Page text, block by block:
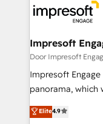
DX × AI推進の
革を、構想から実
の統合・浸透・変革管理
計・構築：リード
計・導線設計・テ
提供。 ▸ 既存CRM
Marketo・Pardot
and—most
into bold ideas
products and
difference.
Impresoft
Door Impresoft
Impresoft
panorama, which
putting Customer
creating digital
Elite4.9